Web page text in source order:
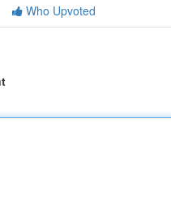
Who Upvoted